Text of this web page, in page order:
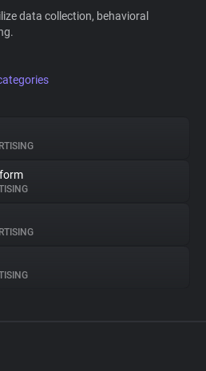
data collection, behavioral